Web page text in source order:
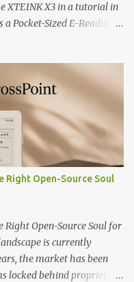
XTEINK X3 in a tutorial in
Pocket-Sized E-Reading
In an era increasingly
displays, and
rebellion is taking place in
X3 represents the bleeding
It is an unapologetically
for a single purpose:
58 grams and featuring
at 259 PPI, the X3 is
Thanks to a
Right Open-Source Soul
Right Open-Source Soul for
is currently
the market has been
locked behind proprietary